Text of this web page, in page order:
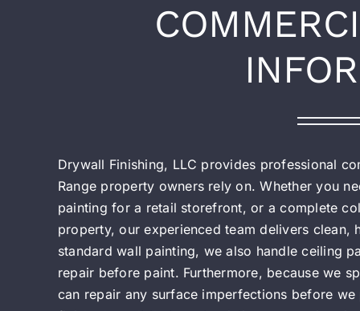
Drywall Finishing, LLC provides professional
Range property owners rely on. Whether you
painting for a retail storefront, or a complete
property, our experienced team delivers
standard wall painting, we also handle ceiling
repair before paint. Furthermore, because we
can repair any surface imperfections before